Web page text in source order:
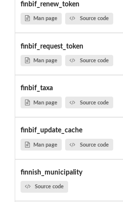
finbif_renew_token
Man page Source code
finbif_request_token
Man page Source code
finbif_taxa
Man page Source code
finbif_update_cache
Man page Source code
finnish_municipality
Source code